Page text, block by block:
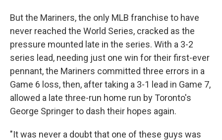
But the Mariners, the only MLB franchise to have
never reached the World Series, cracked as the
pressure mounted late in the series. With a 3-2
series lead, needing just one win for their first-ever
pennant, the Mariners committed three errors in a
Game 6 loss, then, after taking a 3-1 lead in Game 7,
allowed a late three-run home run by Toronto's
George Springer to dash their hopes again.
"It was never a doubt that one of these guys was